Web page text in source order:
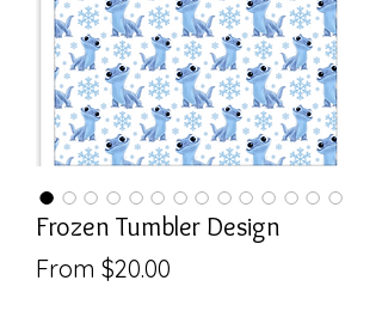
Frozen Tumbler Design
From $20.00